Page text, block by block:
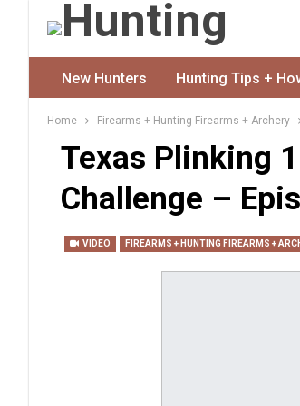
New Hunters Hunting Tips +
Home Firearms + Hunting Firearms + Archery
Texas Plinking
Challenge –
VIDEO FIREARMS + HUNTING FIREARMS +